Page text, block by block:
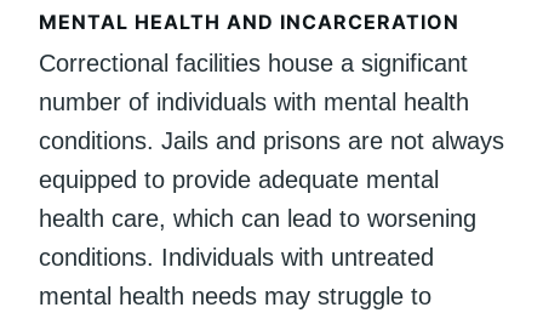
MENTAL HEALTH AND INCARCERATION
Correctional facilities house a significant
number of individuals with mental health
conditions. Jails and prisons are not always
equipped to provide adequate mental
health care, which can lead to worsening
conditions. Individuals with untreated
mental health needs may struggle to